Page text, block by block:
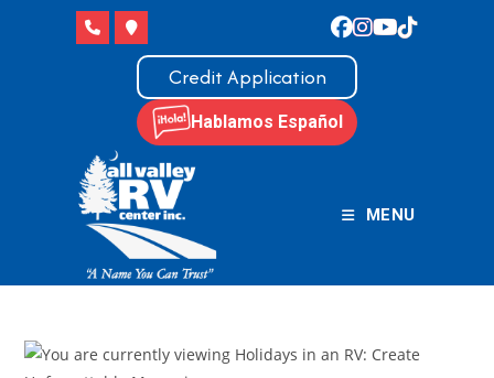
Credit Application
Hablamos Español
MENU